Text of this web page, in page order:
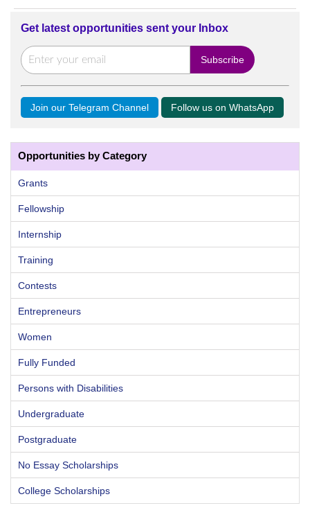
Get latest opportunities sent your Inbox
Join our Telegram Channel Follow us on WhatsApp
Opportunities by Category
Grants
Fellowship
Internship
Training
Contests
Entrepreneurs
Women
Fully Funded
Persons with Disabilities
Undergraduate
Postgraduate
No Essay Scholarships
College Scholarships